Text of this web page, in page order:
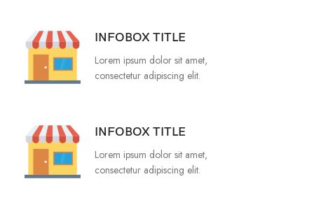
INFOBOX TITLE
Lorem ipsum dolor sit amet,
consectetur adipiscing elit.
INFOBOX TITLE
Lorem ipsum dolor sit amet,
consectetur adipiscing elit.